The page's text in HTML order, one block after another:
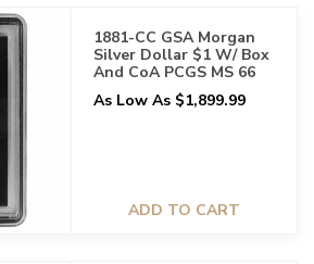
1881-CC GSA Morgan
Silver Dollar $1 W/ Box
And CoA PCGS MS 66
As Low As $1,899.99
ADD TO CART